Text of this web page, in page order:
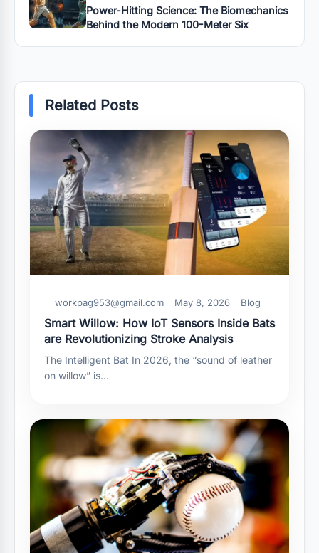
Power-Hitting Science: The Biomechanics
Behind the Modern 100-Meter Six
Related Posts
workpag953@gmail.com May 8, 2026 Blog
Smart Willow: How IoT Sensors Inside Bats
are Revolutionizing Stroke Analysis
The Intelligent Bat In 2026, the “sound of leather
on willow” is…